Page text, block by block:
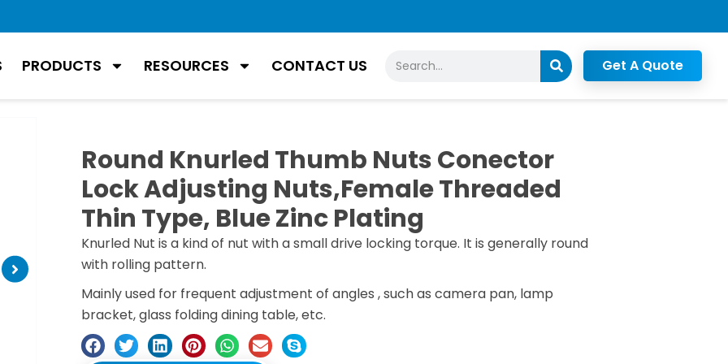
PRODUCTS RESOURCES CONTACT US Search Get A Quote
Round Knurled Thumb Nuts Conector
Lock Adjusting Nuts,Female Threaded
Thin Type, Blue Zinc Plating
Knurled Nut is a kind of nut with a small drive locking torque. It is generally round
with rolling pattern.
Mainly used for frequent adjustment of angles , such as camera pan, lamp
bracket, glass folding dining table, etc.